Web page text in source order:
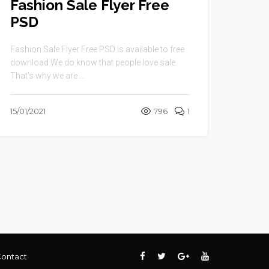
Fashion Sale Flyer Free
PSD
Fashion Sale Flyer Free PSD is available to free
download.We do know that people love sale.
That’s why we are ...
15/01/2021 796 1